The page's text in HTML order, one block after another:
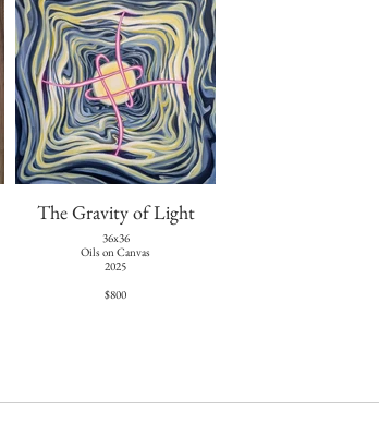
The Gravity of Light
36x36
Oils on Canvas
2025
$800